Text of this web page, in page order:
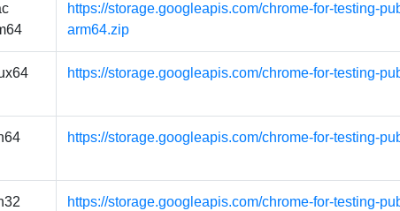
https://storage.googleapis.com/chrome-for-testing-
arm64.zip
https://storage.googleapis.com/chrome-for-testing-
https://storage.googleapis.com/chrome-for-testing-
https://storage.googleapis.com/chrome-for-testing-